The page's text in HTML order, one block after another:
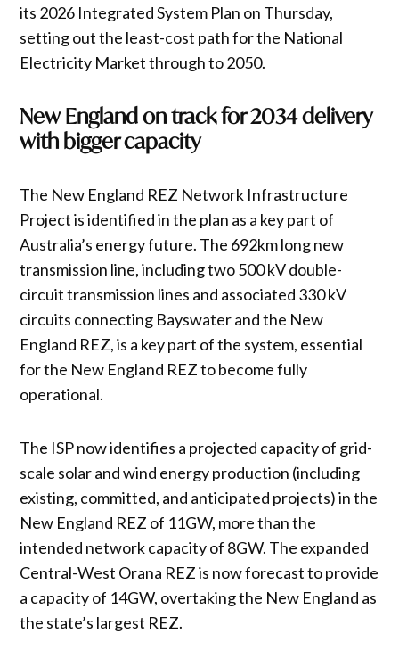
its 2026 Integrated System Plan on Thursday,
setting out the least-cost path for the National
Electricity Market through to 2050.
New England on track for 2034 delivery
with bigger capacity
The New England REZ Network Infrastructure
Project is identified in the plan as a key part of
Australia’s energy future. The 692km long new
transmission line, including two 500 kV double-
circuit transmission lines and associated 330 kV
circuits connecting Bayswater and the New
England REZ, is a key part of the system, essential
for the New England REZ to become fully
operational.
The ISP now identifies a projected capacity of grid-
scale solar and wind energy production (including
existing, committed, and anticipated projects) in the
New England REZ of 11GW, more than the
intended network capacity of 8GW. The expanded
Central-West Orana REZ is now forecast to provide
a capacity of 14GW, overtaking the New England as
the state’s largest REZ.